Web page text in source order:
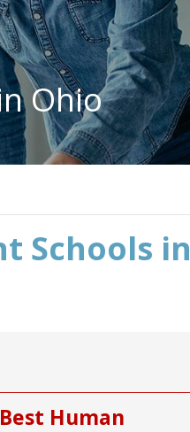
Ohio
Schools in
Human